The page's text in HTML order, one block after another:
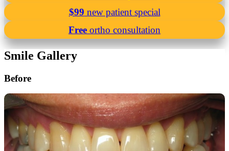
$99 new patient special
Free ortho consultation
Smile Gallery
Before